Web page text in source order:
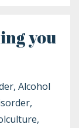
you
Alcohol